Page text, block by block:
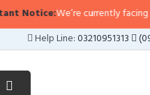
currently facing a WhatsApp
Help Line:03210951313